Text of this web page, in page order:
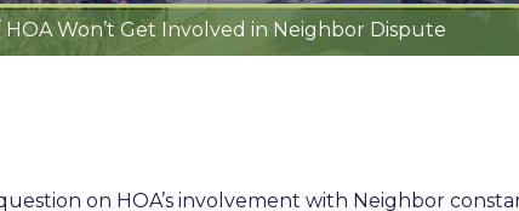
HOA Won’t Get Involved in Neighbor Dispute
question on HOA’s involvement with Neighbor